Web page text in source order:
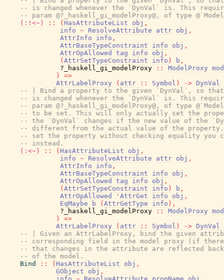
-- is changed whenever the `DynVal` is. This
-- param @?_haskell_gi_modelProxy@, of type
(:!<~)
:: ( HasAttributeList obj ,
info ~ ResolveAttribute attr obj ,
AttrInfo
info ,
AttrBaseTypeConstraint
info obj ,
AttrOpAllowed
tag info obj ,
( AttrSetTypeConstraint info ) b ,
?_haskell_gi_modelProxy
:: ModelProxy
)
=>
AttrLabelProxy
( attr :: Symbol ) -> DynVal
-- | Bind a property to the given `DynVal`, so
-- is changed whenever the `DynVal` is. This
-- param @?_haskell_gi_modelProxy@, of type
-- to be set. This will only actually set the
-- the `DynVal` changes if the new value of the
-- different from the actual value of the
-- set the property without checking equality you
-- instead.
(:<~)
:: ( HasAttributeList obj ,
info ~ ResolveAttribute attr obj ,
AttrInfo
info ,
AttrBaseTypeConstraint
info obj ,
AttrOpAllowed
tag info obj ,
( AttrSetTypeConstraint info ) b ,
AttrOpAllowed
' AttrGet info obj ,
EqMaybe
b ( AttrGetType info ) ,
?_haskell_gi_modelProxy
:: ModelProxy
)
=>
AttrLabelProxy
( attr :: Symbol ) -> DynVal
-- | Given an AttrLabelProxy, bind the given
-- corresponding field in the model proxy (if
-- that changes in the attribute are reflected back
-- of the model.
Bind
:: ( HasAttributeList obj ,
GObject
obj ,